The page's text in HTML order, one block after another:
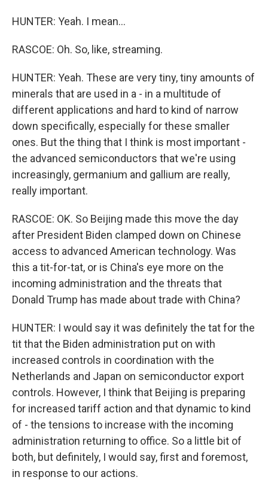
HUNTER: Yeah. I mean...
RASCOE: Oh. So, like, streaming.
HUNTER: Yeah. These are very tiny, tiny amounts of
minerals that are used in a - in a multitude of
different applications and hard to kind of narrow
down specifically, especially for these smaller
ones. But the thing that I think is most important -
the advanced semiconductors that we're using
increasingly, germanium and gallium are really,
really important.
RASCOE: OK. So Beijing made this move the day
after President Biden clamped down on Chinese
access to advanced American technology. Was
this a tit-for-tat, or is China's eye more on the
incoming administration and the threats that
Donald Trump has made about trade with China?
HUNTER: I would say it was definitely the tat for the
tit that the Biden administration put on with
increased controls in coordination with the
Netherlands and Japan on semiconductor export
controls. However, I think that Beijing is preparing
for increased tariff action and that dynamic to kind
of - the tensions to increase with the incoming
administration returning to office. So a little bit of
both, but definitely, I would say, first and foremost,
in response to our actions.